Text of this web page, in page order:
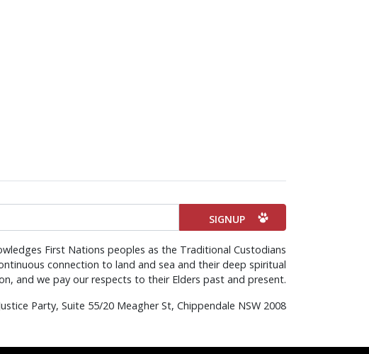
First Nations peoples as the Traditional Custodians
connection to land and sea and their deep spiritual
and we pay our respects to their Elders past and present.
Party, Suite 55/20 Meagher St, Chippendale NSW 2008